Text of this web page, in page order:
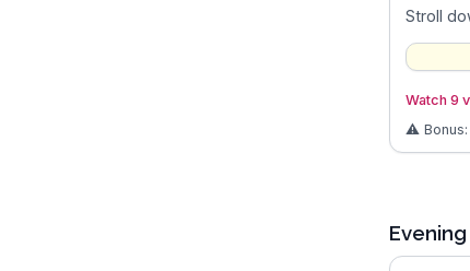
Stroll
Watch 9
⚠️
Evening